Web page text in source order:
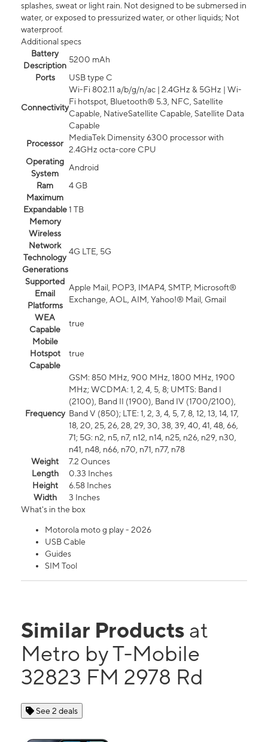
splashes, sweat or light rain. Not designed to be submersed in
water, or exposed to pressurized water, or other liquids; Not
waterproof.
Additional specs
Battery
Description
5200 mAh
Ports
USB type C
Connectivity
Wi-Fi 802.11 a/b/g/n/ac | 2.4GHz & 5GHz | Wi-
Fi hotspot, Bluetooth® 5.3, NFC, Satellite
Capable, NativeSatellite Capable, Satellite Data
Capable
Processor
MediaTek Dimensity 6300 processor with
2.4GHz octa-core CPU
Operating
System
Android
Ram
4 GB
Maximum
Expandable
Memory
1 TB
Wireless
Network
Technology
Generations
4G LTE, 5G
Supported
Email
Platforms
Apple Mail, POP3, IMAP4, SMTP, Microsoft®
Exchange, AOL, AIM, Yahoo!® Mail, Gmail
WEA
Capable
true
Mobile
Hotspot
Capable
true
Frequency
GSM: 850 MHz, 900 MHz, 1800 MHz, 1900
MHz; WCDMA: 1, 2, 4, 5, 8; UMTS: Band I
(2100), Band II (1900), Band IV (1700/2100),
Band V (850); LTE: 1, 2, 3, 4, 5, 7, 8, 12, 13, 14, 17,
18, 20, 25, 26, 28, 29, 30, 38, 39, 40, 41, 48, 66,
71; 5G: n2, n5, n7, n12, n14, n25, n26, n29, n30,
n41, n48, n66, n70, n71, n77, n78
Weight
7.2 Ounces
Length
0.33 Inches
Height
6.58 Inches
Width
3 Inches
What's in the box
Motorola moto g play - 2026
USB Cable
Guides
SIM Tool
Similar Products at
Metro by T-Mobile
32823 FM 2978 Rd
See 2 deals